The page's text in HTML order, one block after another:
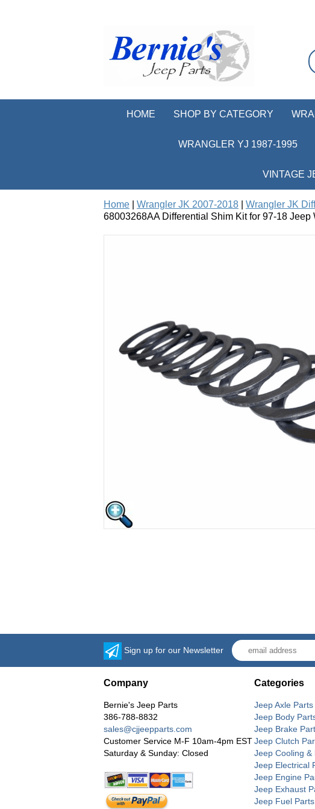
HOME SHOP BY CATEGORY
WRANGLER YJ 1987-1995
VINTAGE
Home Wrangler JK 2007-2018 Wrangler JK
68003268AA Differential Shim Kit for 97-18
Sign up for our Newsletter
Company
Bernie's Jeep Parts
386-788-8832
sales@cjjeepparts.com
Customer Service M-F 10am-4pm EST
Saturday & Sunday: Closed
Categories
Jeep Axle Parts
Jeep Body
Jeep Brake
Jeep Clutch
Jeep Cooling &
Jeep Electrical
Jeep Engine
Jeep Exhaust
Jeep Fuel Parts